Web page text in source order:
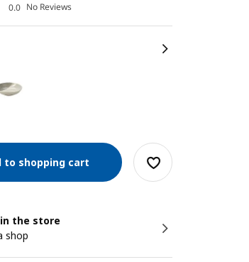
0.0 No Reviews
to shopping cart
the store
shop